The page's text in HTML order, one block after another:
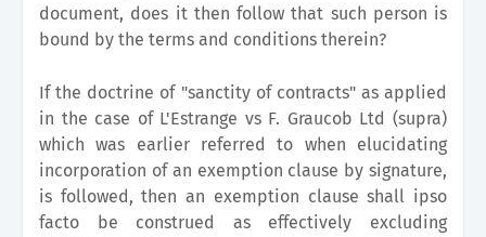
document, does it then follow that such person is
bound by the terms and conditions therein?
If the doctrine of "sanctity of contracts" as applied
in the case of L'Estrange vs F. Graucob Ltd (supra)
which was earlier referred to when elucidating
incorporation of an exemption clause by signature,
is followed, then an exemption clause shall ipso
facto be construed as effectively excluding